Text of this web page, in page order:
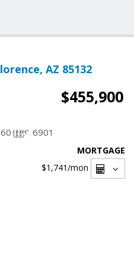
AZ 85132
$455,900
6901
MORTGAGE
$1,741/mon